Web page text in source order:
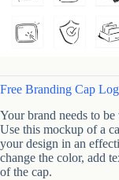
Free Branding Cap
Your brand needs to
Use this mockup of a
your design in an
change the color, add
of the cap.